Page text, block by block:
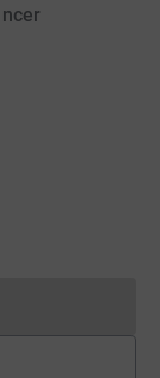
currently